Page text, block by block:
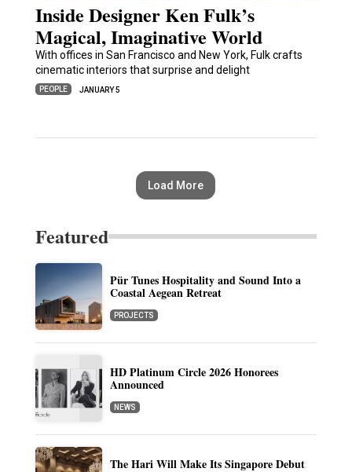
Inside Designer Ken Fulk’s
Magical, Imaginative World
With offices in San Francisco and New York, Fulk crafts
cinematic interiors that surprise and delight
PEOPLE JANUARY 5
Load More
Featured
Pür Tunes Hospitality and Sound Into a
Coastal Aegean Retreat
PROJECTS
HD Platinum Circle 2026 Honorees
Announced
NEWS
The Hari Will Make Its Singapore Debut